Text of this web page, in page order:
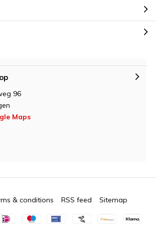
96
Maps
& conditions RSS feed Sitemap